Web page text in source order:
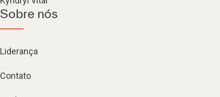
Sobre nós
Liderança
Contato